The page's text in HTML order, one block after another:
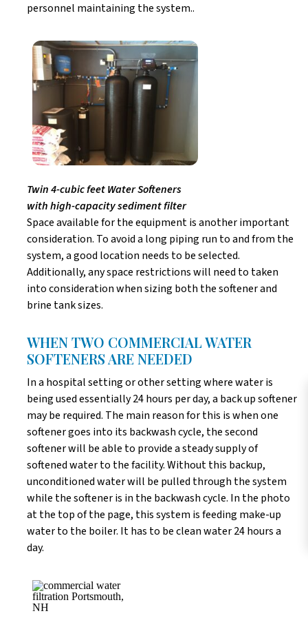
personnel maintaining the system..
Twin 4-cubic feet Water Softeners
with high-capacity sediment filter
Space available for the equipment is another important
consideration. To avoid a long piping run to and from the
system, a good location needs to be selected.
Additionally, any space restrictions will need to taken
into consideration when sizing both the softener and
brine tank sizes.
WHEN TWO COMMERCIAL WATER
SOFTENERS ARE NEEDED
In a hospital setting or other setting where water is
being used essentially 24 hours per day, a back up softener
may be required. The main reason for this is when one
softener goes into its backwash cycle, the second
softener will be able to provide a steady supply of
softened water to the facility. Without this backup,
unconditioned water will be pulled through the system
while the softener is in the backwash cycle. In the photo
at the top of the page, this system is feeding make-up
water to the boiler. It has to be clean water 24 hours a
day.